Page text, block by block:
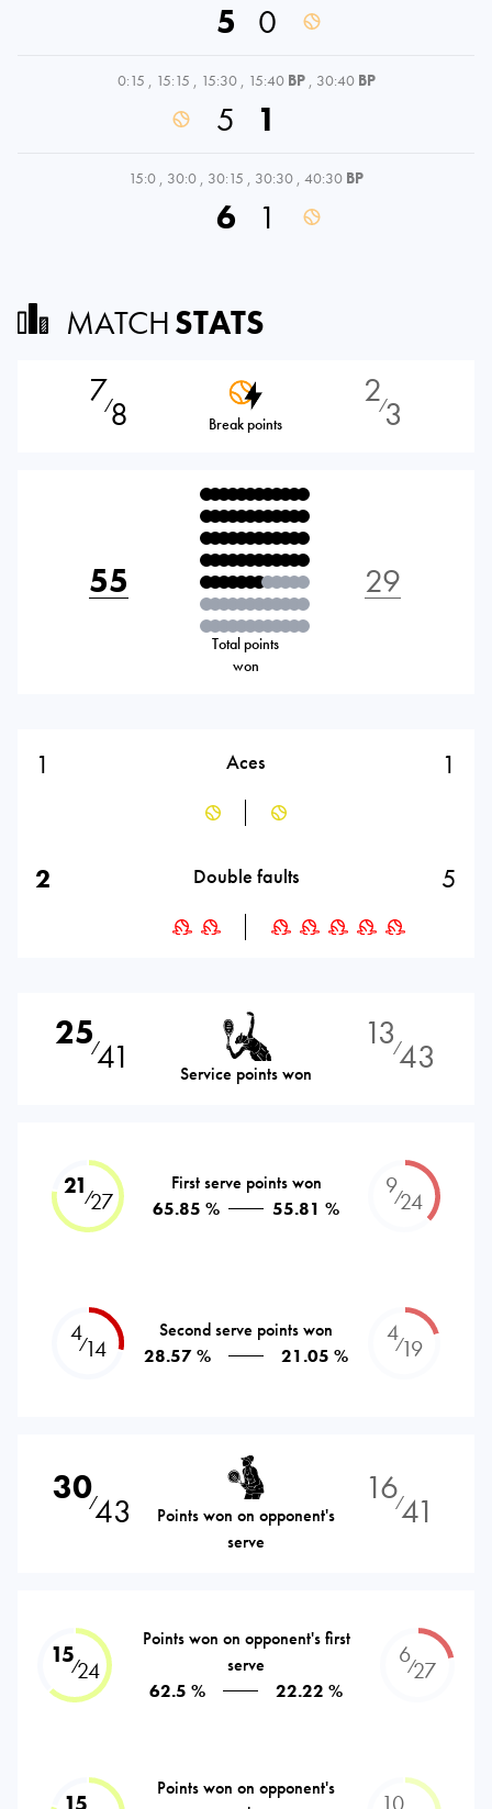
5 0
0:15 , 15:15 , 15:30 , 15:40 BP , 30:40 BP
5 1
15:0 , 30:0 , 30:15 , 30:30 , 40:30 BP
6 1
MATCHSTATS
7⁄8 Break points
2⁄3
55
Total points
won
29
1 Aces 1
2 Double faults 5
25⁄41 Service points won
13⁄43
21⁄27
First serve points won
65.85 %
55.81 %
9⁄24
4⁄14
Second serve points won
28.57 %
21.05 %
4⁄19
30⁄43
Points won on opponent's
serve
16⁄41
15⁄24
Points won on opponent's first
serve
62.5 %
22.22 %
6⁄27
Points won on opponent's